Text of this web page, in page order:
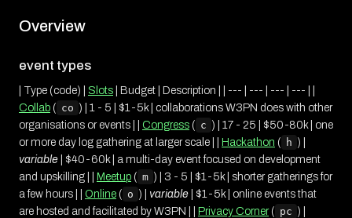
Overview
event types
| Type (code) | Slots | Budget | Description | | --- | --- | --- | --- | |
Collab ( co ) | 1 - 5 | $1-5k | collaborations W3PN does with other
organisations or events | | Congress ( c ) | 17 - 25 | $50-80k | one
or more day log gathering at larger scale | | Hackathon ( h ) |
variable | $40-60k | a multi-day event focused on development
and upskilling | | Meetup ( m ) | 3 - 5 | $1-5k | shorter gatherings for
a few hours | | Online ( o ) | variable | $1-5k | online events that
are hosted and facilitated by W3PN | | Privacy Corner( pc ) |